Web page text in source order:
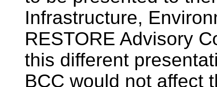
Infrastructure,
RESTORE Advisory
this different
BCC would not affect